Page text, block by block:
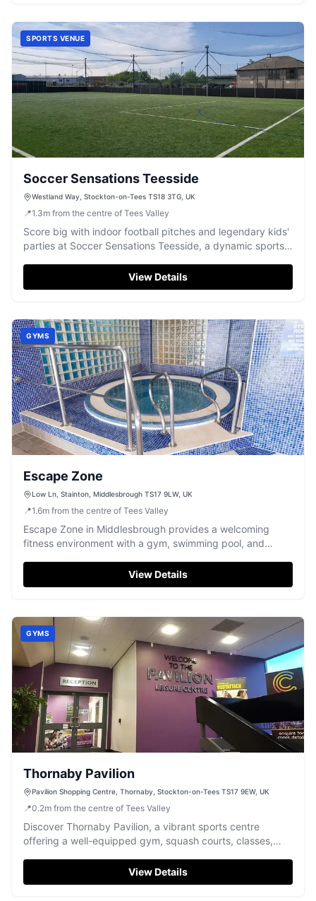
SPORTS VENUE
Soccer Sensations Teesside
Westland Way, Stockton-on-Tees TS18 3TG, UK
📍1.3m from the centre of Tees Valley
Score big with indoor football pitches and legendary kids'
parties at Soccer Sensations Teesside, a dynamic sports
View Details
GYMS
Escape Zone
Low Ln, Stainton, Middlesbrough TS17 9LW, UK
📍1.6m from the centre of Tees Valley
Escape Zone in Middlesbrough provides a welcoming
fitness environment with a gym, swimming pool, and
View Details
GYMS
Thornaby Pavilion
Pavilion Shopping Centre, Thornaby, Stockton-on-Tees TS17 9EW, UK
📍0.2m from the centre of Tees Valley
Discover Thornaby Pavilion, a vibrant sports centre
offering a well-equipped gym, squash courts, classes,
View Details